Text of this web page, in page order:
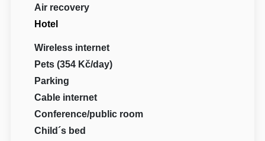
Air recovery
Hotel
Wireless internet
Pets (354 Kč/day)
Parking
Cable internet
Conference/public room
Child´s bed